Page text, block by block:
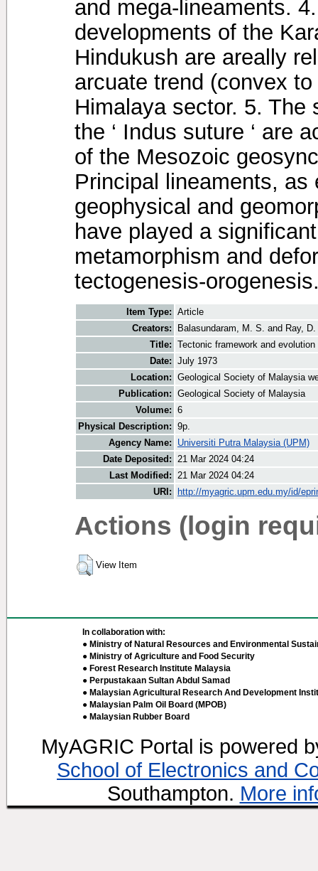
and mega-lineaments.
developments of the
Hindukush are areally
arcuate trend (convex
Himalaya sector. 5. The
the ‘ Indus suture ‘ are
of the Mesozoic
Principal lineaments,
geophysical and
have played a
metamorphism and
tectogenesis-
Item Type: Article
Creators:
Balasundaram, M. S. and Ray,
Title: Tectonic framework and evolution
Date: July 1973
Location: Geological Society of Malaysia
Publication: Geological Society of Malaysia
Volume: 6
Physical Description: 9p.
Agency Name:
Universiti Putra Malaysia (UPM)
Date Deposited:
21 Mar 2024 04:24
Last Modified:
21 Mar 2024 04:24
URI:
http://myagric.upm.edu.my/id/
Actions (login
View Item
In collaboration with:
● Ministry of Natural Resources and Environmental
● Ministry of Agriculture and Food Security
● Forest Research Institute Malaysia
● Perpustakaan Sultan Abdul Samad
● Malaysian Agricultural Research And Development
● Malaysian Palm Oil Board (MPOB)
● Malaysian Rubber Board
MyAGRIC Portal is powered
School of Electronics and
Southampton. More